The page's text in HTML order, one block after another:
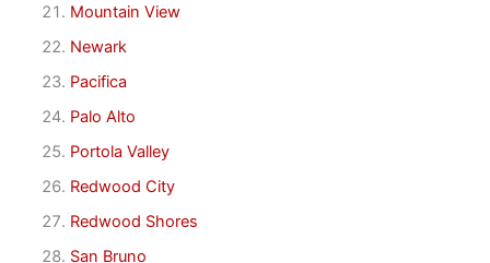
Mountain View
Newark
Pacifica
Palo Alto
Portola Valley
Redwood City
Redwood Shores
San Bruno